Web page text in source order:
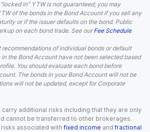
in” YTW is not guaranteed; you may
of the bonds in the Bond Account if you sell any
or if the issuer defaults on the bond. Public
on each bond trade. See our Fee Schedule.
recommendations of individual bonds or default
the Bond Account have not been selected based
You should evaluate each bond before
The bonds in your Bond Account will not be
will not be updated, except for Corporate
carry additional risks including that they are only
cannot be transferred to other brokerages.
associated with fixed income and fractional